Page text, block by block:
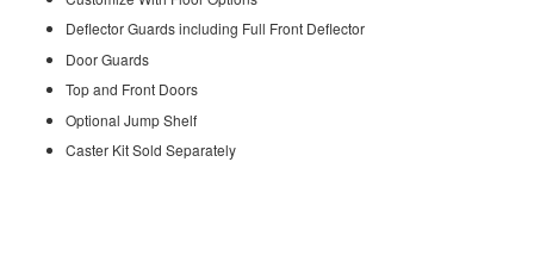
Deflector Guards including Full Front Deflector
Door Guards
Top and Front Doors
Optional Jump Shelf
Caster Kit Sold Separately